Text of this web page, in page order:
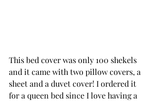
This bed cover was only 100 shekels
and it came with two pillow covers, a
sheet and a duvet cover! I ordered it
for a queen bed since I love having a